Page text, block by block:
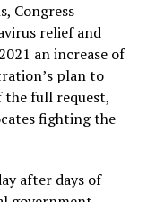
Congress
relief and
an increase of
plan to
the full request,
fighting the
after days of